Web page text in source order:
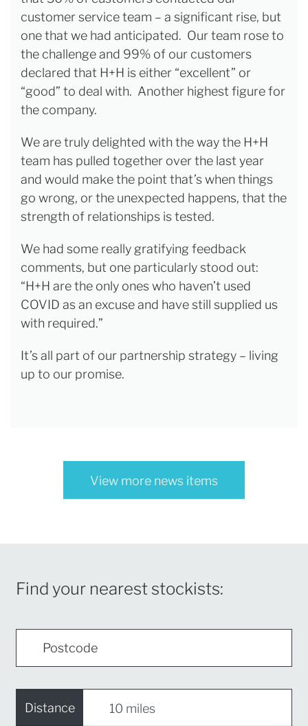
customer service team – a significant rise, but
one that we had anticipated. Our team rose to
the challenge and 99% of our customers
declared that H+H is either “excellent” or
“good” to deal with. Another highest figure for
the company.
We are truly delighted with the way the H+H
team has pulled together over the last year
and would make the point that’s when things
go wrong, or the unexpected happens, that the
strength of relationships is tested.
We had some really gratifying feedback
comments, but one particularly stood out:
“H+H are the only ones who haven’t used
COVID as an excuse and have still supplied us
with required.”
It’s all part of our partnership strategy – living
up to our promise.
View more news items
Find your nearest stockists:
Distance